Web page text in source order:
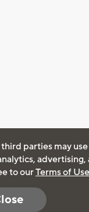
parties may
advertising,
to ourTerms of Use